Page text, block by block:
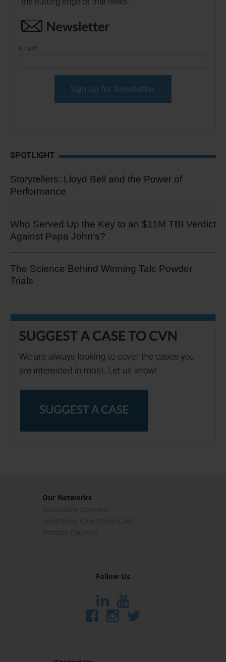
Email*
SPOTLIGHT
Storytellers: Lloyd Bell and the Power of
Performance
Who Served Up the Key to an $11M TBI Verdict
Against Papa John's?
The Science Behind Winning Talc Powder
Trials
Our Networks
Courtroom Connect
LexisNexis Courtroom Cast
Remote Counsel
Follow Us